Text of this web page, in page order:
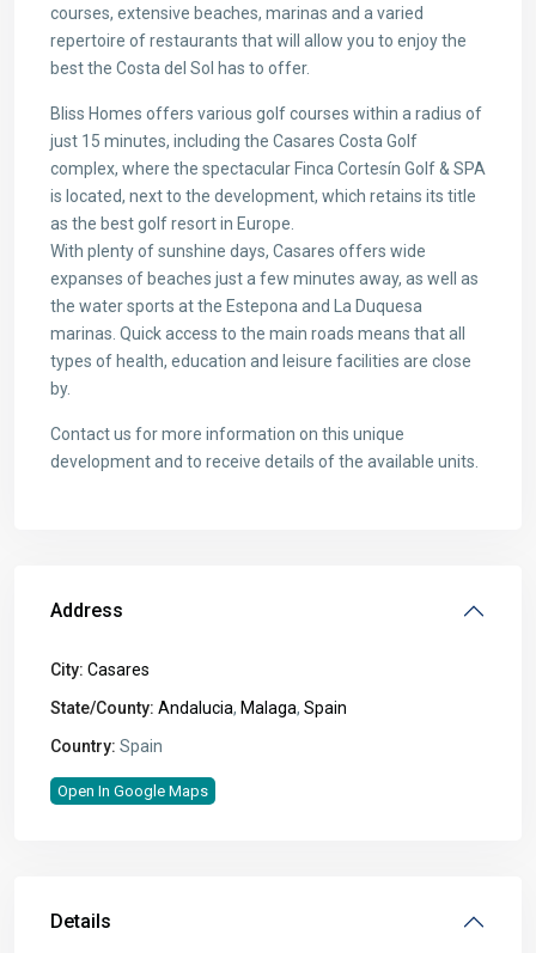
courses, extensive beaches, marinas and a varied
repertoire of restaurants that will allow you to enjoy the
best the Costa del Sol has to offer.
Bliss Homes offers various golf courses within a radius of
just 15 minutes, including the Casares Costa Golf
complex, where the spectacular Finca Cortesín Golf & SPA
is located, next to the development, which retains its title
as the best golf resort in Europe.
With plenty of sunshine days, Casares offers wide
expanses of beaches just a few minutes away, as well as
the water sports at the Estepona and La Duquesa
marinas. Quick access to the main roads means that all
types of health, education and leisure facilities are close
by.
Contact us for more information on this unique
development and to receive details of the available units.
Address
City: Casares
State/County: Andalucia, Malaga, Spain
Country: Spain
Open In Google Maps
Details